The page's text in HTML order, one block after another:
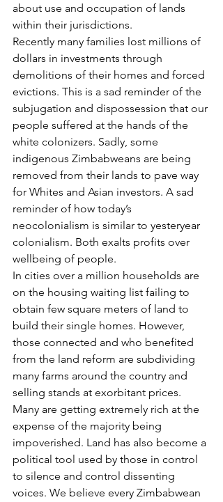
about use and occupation of lands
within their jurisdictions.
Recently many families lost millions of
dollars in investments through
demolitions of their homes and forced
evictions. This is a sad reminder of the
subjugation and dispossession that our
people suffered at the hands of the
white colonizers. Sadly, some
indigenous Zimbabweans are being
removed from their lands to pave way
for Whites and Asian investors. A sad
reminder of how today’s
neocolonialism is similar to yesteryear
colonialism. Both exalts profits over
wellbeing of people.
In cities over a million households are
on the housing waiting list failing to
obtain few square meters of land to
build their single homes. However,
those connected and who benefited
from the land reform are subdividing
many farms around the country and
selling stands at exorbitant prices.
Many are getting extremely rich at the
expense of the majority being
impoverished. Land has also become a
political tool used by those in control
to silence and control dissenting
voices. We believe every Zimbabwean